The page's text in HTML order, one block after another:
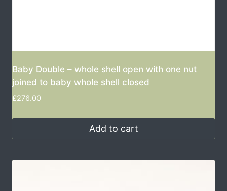
Baby Double – whole shell open with one nut
joined to baby whole shell closed
£276.00
Add to cart